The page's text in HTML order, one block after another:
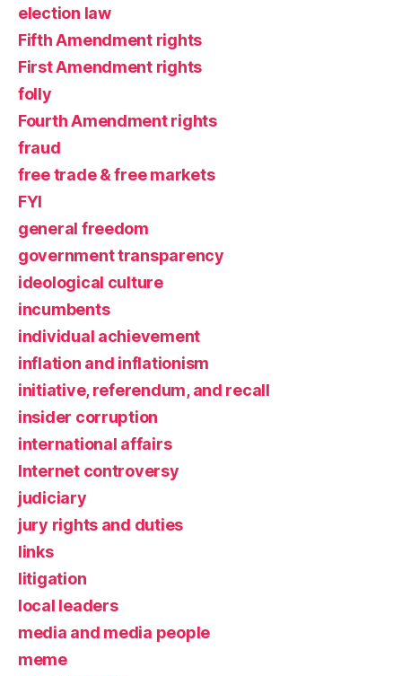
election law
Fifth Amendment rights
First Amendment rights
folly
Fourth Amendment rights
fraud
free trade & free markets
FYI
general freedom
government transparency
ideological culture
incumbents
individual achievement
inflation and inflationism
initiative, referendum, and recall
insider corruption
international affairs
Internet controversy
judiciary
jury rights and duties
links
litigation
local leaders
media and media people
meme